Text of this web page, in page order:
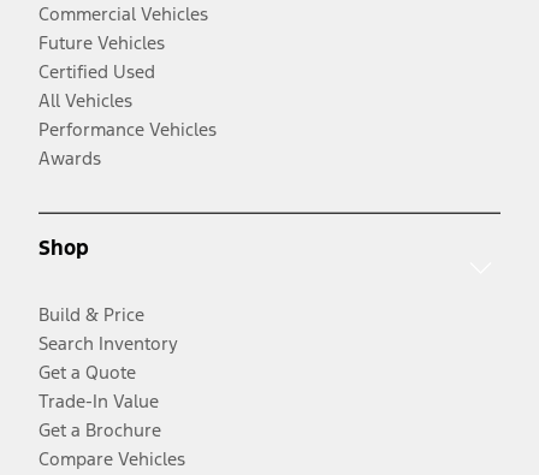
Commercial Vehicles
Future Vehicles
Certified Used
All Vehicles
Performance Vehicles
Awards
Shop
Build & Price
Search Inventory
Get a Quote
Trade-In Value
Get a Brochure
Compare Vehicles